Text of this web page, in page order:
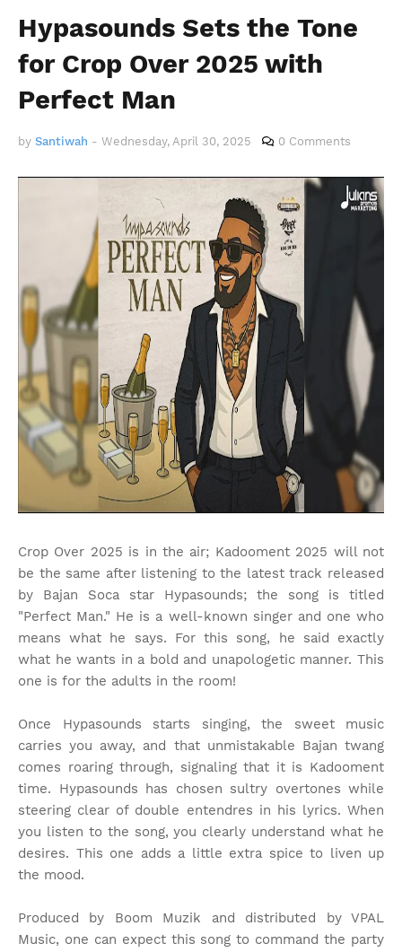
Hypasounds Sets the Tone
for Crop Over 2025 with
Perfect Man
by Santiwah - Wednesday, April 30, 2025 0 Comments
Crop Over 2025 is in the air; Kadooment 2025 will not
be the same after listening to the latest track released
by Bajan Soca star Hypasounds; the song is titled
"Perfect Man." He is a well-known singer and one who
means what he says. For this song, he said exactly
what he wants in a bold and unapologetic manner. This
one is for the adults in the room!
Once Hypasounds starts singing, the sweet music
carries you away, and that unmistakable Bajan twang
comes roaring through, signaling that it is Kadooment
time. Hypasounds has chosen sultry overtones while
steering clear of double entendres in his lyrics. When
you listen to the song, you clearly understand what he
desires. This one adds a little extra spice to liven up
the mood.
Produced by Boom Muzik and distributed by VPAL
Music, one can expect this song to command the party